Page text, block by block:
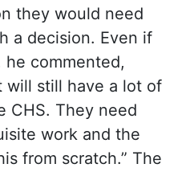
they would need
a decision. Even if
he commented,
will still have a lot of
CHS. They need
work and the
from scratch.” The